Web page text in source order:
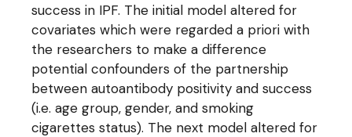
success in IPF. The initial model altered for
covariates which were regarded a priori with
the researchers to make a difference
potential confounders of the partnership
between autoantibody positivity and success
(i.e. age group, gender, and smoking
cigarettes status). The next model altered for